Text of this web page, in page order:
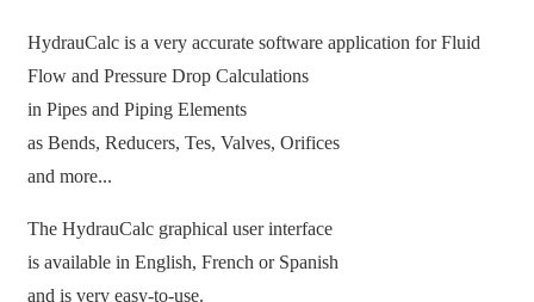
HydrauCalc is a very accurate software application for Fluid
Flow and Pressure Drop Calculations
in Pipes and Piping Elements
as Bends, Reducers, Tes, Valves, Orifices
and more...
The HydrauCalc graphical user interface
is available in English, French or Spanish
and is very easy-to-use.